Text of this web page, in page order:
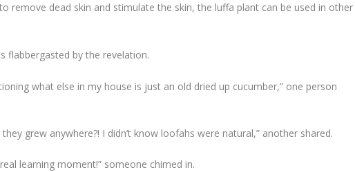
remove dead skin and stimulate the skin, the luffa plant can be used in other
flabbergasted by the revelation.
what else in my house is just an old dried up cucumber,” one person
grew anywhere?! I didn’t know loofahs were natural,” another shared.
learning moment!” someone chimed in.